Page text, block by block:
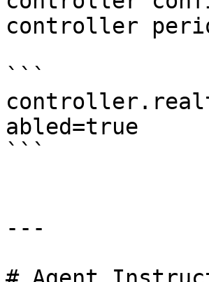
controller
```
abled=true
```
---